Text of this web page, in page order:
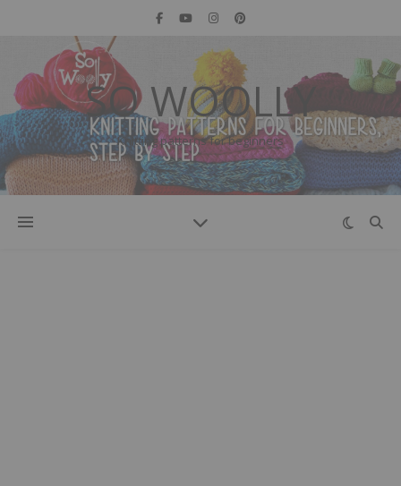
SO WOOLLY
Knitting patterns for beginners